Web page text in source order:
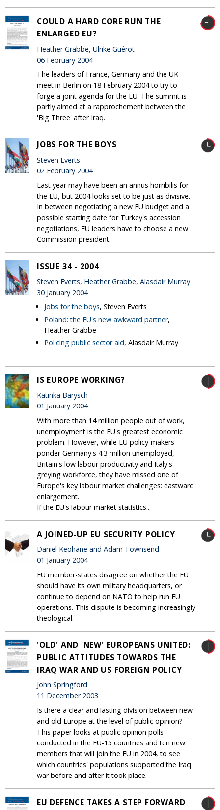
COULD A HARD CORE RUN THE
ENLARGED EU?
Heather Grabbe, Ulrike Guérot
06 February 2004
The leaders of France, Germany and the UK
meet in Berlin on 18 February 2004 to try to
forge a joint agenda for the EU. The summit is
partly aimed at a rapprochement between the
'Big Three' after Iraq.
JOBS FOR THE BOYS
Steven Everts
02 February 2004
Last year may have been an annus horribilis for
the EU, but 2004 looks set to be just as divisive.
In between negotiating a new EU budget and a
possible starting date for Turkey's accession
negotiations, EU leaders have to choose a new
Commission president.
ISSUE 34 - 2004
Steven Everts, Heather Grabbe, Alasdair Murray
30 January 2004
Jobs for the boys, Steven Everts
Poland: the EU's new awkward partner,
Heather Grabbe
Policing public sector aid, Alasdair Murray
IS EUROPE WORKING?
Katinka Barysch
01 January 2004
With more than 14 million people out of work,
unemployment is the EU's greatest economic
problem. However, while EU policy-makers
ponder Germany's 4.3 million unemployed,
Britain's low labour productivity and Italy's
greying workforce, they have missed one of
Europe's key labour market challenges: eastward
enlargement.
If the EU's labour market statistics...
A JOINED-UP EU SECURITY POLICY
Daniel Keohane and Adam Townsend
01 January 2004
EU member-states disagree on whether the EU
should have its own military headquarters, or
continue to depend on NATO to help run EU
operations. This dispute is becoming increasingly
theological.
'OLD' AND 'NEW' EUROPEANS UNITED:
PUBLIC ATTITUDES TOWARDS THE
IRAQ WAR AND US FOREIGN POLICY
John Springford
11 December 2003
Is there a clear and lasting division between new
and old Europe at the level of public opinion?
This paper looks at public opinion polls
conducted in the EU-15 countries and ten new
members that will join the EU in 2004, to see
which countries' populations supported the Iraq
war before and after it took place.
EU DEFENCE TAKES A STEP FORWARD